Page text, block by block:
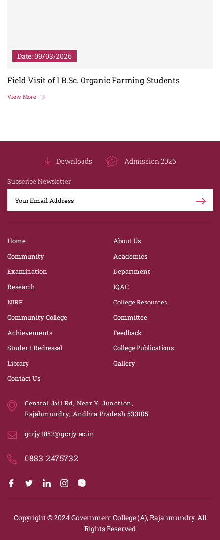
Date: 09/03/2026
Field Visit of I B.Sc. Organic Farming Students
View More
Downloads Admission 2026
Subscribe Newsletter
Home
About Us
Community
Academics
Examination
Department
Research
IQAC
NIRF
College Resources
Community College
Committee
Achievements
Feedback
Student Redressal
College Publications
Library
Gallery
Contact Us
Central Jail Rd, Near Y. Junction,
Rajahmundry, Andhra Pradesh 533105.
gcrjy1853@gcrjy.ac.in
0883 2475732
Copyright © 2024Government College (A), Rajahmundry. All
Rights Reserved